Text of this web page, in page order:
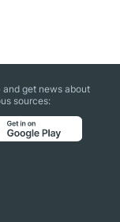
and get news about
sources: